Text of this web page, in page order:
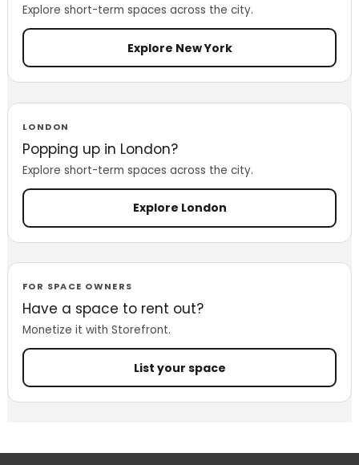
Explore short-term spaces across the city.
Explore New York
LONDON
Popping up in London?
Explore short-term spaces across the city.
Explore London
FOR SPACE OWNERS
Have a space to rent out?
Monetize it with Storefront.
List your space